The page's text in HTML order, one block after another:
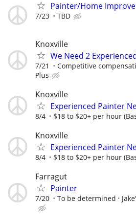
Painter/Home
7/23 TBD
Knoxville
We Need 2
7/21 Competitive
Plus
Knoxville
Experienced Painter
8/4 $18 to $20+ per hour
Knoxville
Experienced Painter
8/4 $18 to $20+ per hour
Farragut
Painter
7/20 To be determined